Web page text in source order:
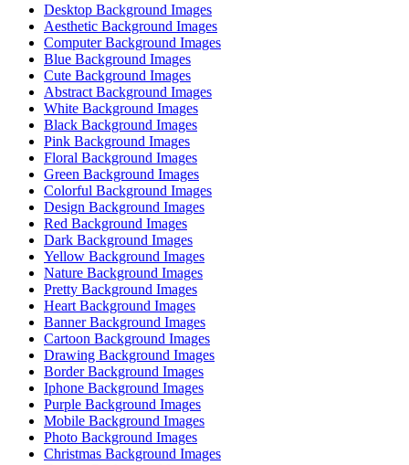
Desktop Background Images
Aesthetic Background Images
Computer Background Images
Blue Background Images
Cute Background Images
Abstract Background Images
White Background Images
Black Background Images
Pink Background Images
Floral Background Images
Green Background Images
Colorful Background Images
Design Background Images
Red Background Images
Dark Background Images
Yellow Background Images
Nature Background Images
Pretty Background Images
Heart Background Images
Banner Background Images
Cartoon Background Images
Drawing Background Images
Border Background Images
Iphone Background Images
Purple Background Images
Mobile Background Images
Photo Background Images
Christmas Background Images